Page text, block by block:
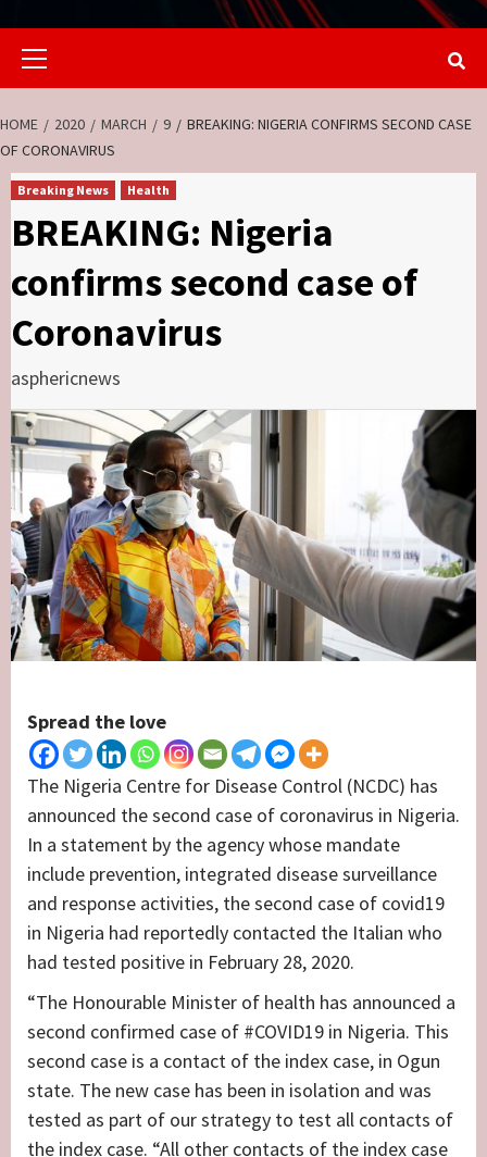
HOME 2020 MARCH 9
BREAKING: NIGERIA CONFIRMS SECOND CASE
OF CORONAVIRUS
Breaking News Health
BREAKING: Nigeria
confirms second case of
Coronavirus
asphericnews
Spread the love
The Nigeria Centre for Disease Control (NCDC) has
announced the second case of coronavirus in Nigeria.
In a statement by the agency whose mandate
include prevention, integrated disease surveillance
and response activities, the second case of covid19
in Nigeria had reportedly contacted the Italian who
had tested positive in February 28, 2020.
“The Honourable Minister of health has announced a
second confirmed case of #COVID19 in Nigeria. This
second case is a contact of the index case, in Ogun
state. The new case has been in isolation and was
tested as part of our strategy to test all contacts of
the index case. “All other contacts of the index case